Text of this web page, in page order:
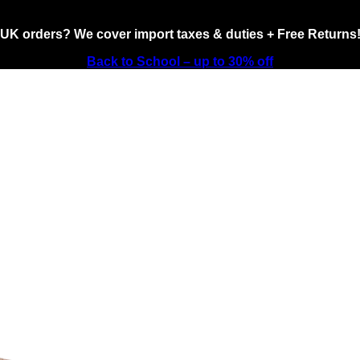
UK orders? We cover import taxes & duties + Free Returns!
Back to School – up to 30% off